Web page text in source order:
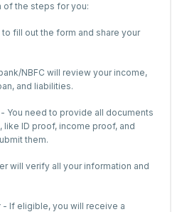
of the steps for you:
to fill out the form and share your
NBFC will review your income,
and liabilities.
- You need to provide all documents
like ID proof, income proof, and
them.
will verify all your information and
- If eligible, you will receive a